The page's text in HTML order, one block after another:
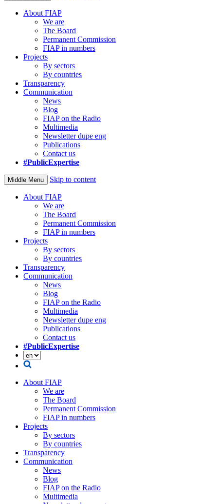
About FIAP
We are
The Board
Permanent Commission
FIAP in numbers
Projects
By sectors
By countries
Transparency
Communication
News
Blog
FIAP on the Radio
Multimedia
Newsletter dupe eng
Publications
Contact us
#PublicExpertise
Middle Menu Skip to content
About FIAP
We are
The Board
Permanent Commission
FIAP in numbers
Projects
By sectors
By countries
Transparency
Communication
News
Blog
FIAP on the Radio
Multimedia
Newsletter dupe eng
Publications
Contact us
#PublicExpertise
About FIAP
We are
The Board
Permanent Commission
FIAP in numbers
Projects
By sectors
By countries
Transparency
Communication
News
Blog
FIAP on the Radio
Multimedia